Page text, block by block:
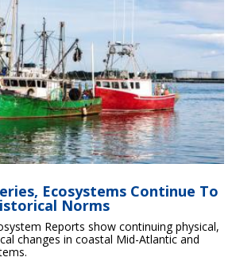
Ecosystems Continue To
Norms
Reports show continuing physical,
changes in coastal Mid-Atlantic and